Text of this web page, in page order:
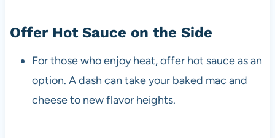
Offer Hot Sauce on the Side
For those who enjoy heat, offer hot sauce as an
option. A dash can take your baked mac and
cheese to new flavor heights.